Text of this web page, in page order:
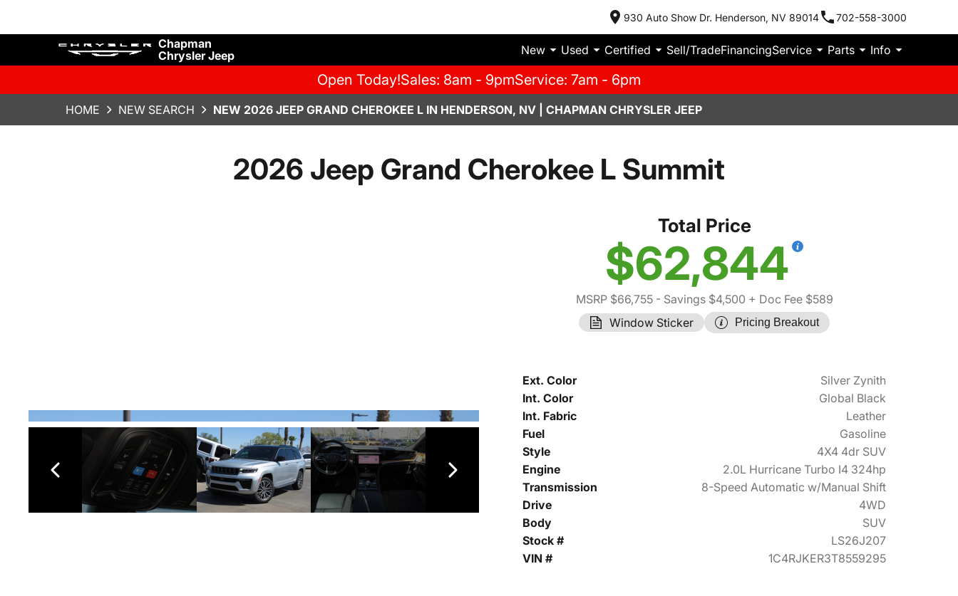
930 Auto Show Dr. Henderson, NV 89014 702-558-3000
Chapman
Chrysler Jeep
New Used Certified Sell/TradeFinancingService Parts Info
Open Today!Sales: 8am - 9pmService: 7am - 6pm
HOME NEW SEARCH NEW 2026 JEEP GRAND CHEROKEE L IN HENDERSON, NV | CHAPMAN CHRYSLER JEEP
2026 Jeep Grand Cherokee L Summit
Total Price
$62,844
MSRP $66,755- Savings $4,500 + Doc Fee $589
Window Sticker
Pricing Breakout
Ext. Color
Silver Zynith
Int. Color
Global Black
Int. Fabric
Leather
Fuel
Gasoline
Style
4X4 4dr SUV
Engine
2.0L Hurricane Turbo I4 324hp
Transmission
8-Speed Automatic w/Manual Shift
Drive
4WD
Body
SUV
Stock #
LS26J207
VIN #
1C4RJKER3T8559295